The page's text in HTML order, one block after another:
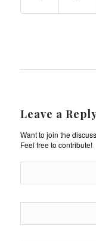
Leave a
Want to join the
Feel free to contribute!